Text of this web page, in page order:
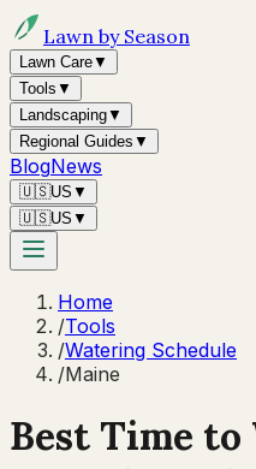
Lawn by Season
Lawn Care▼
Tools ▼
Landscaping▼
Regional Guides ▼
BlogNews
🇺🇸US ▼
🇺🇸US ▼
Home
/Tools
/Watering Schedule
/Maine
Best Time